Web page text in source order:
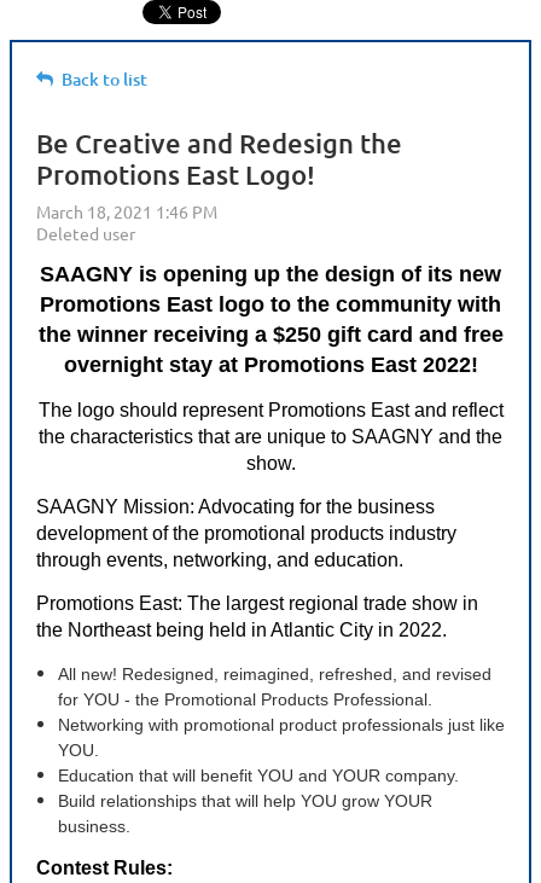
Back to list
Be Creative and Redesign the
Promotions East Logo!
SAAGNY is opening up the design of its new
Promotions East logo to the community with
the winner receiving a $250 gift card and free
overnight stay at Promotions East 2022!
The logo should represent Promotions East and reflect
the characteristics that are unique to SAAGNY and the
show.
SAAGNY Mission: Advocating for the business
development of the promotional products industry
through events, networking, and education.
Promotions East: The largest regional trade show in
the Northeast being held in Atlantic City in 2022.
All new! Redesigned, reimagined, refreshed, and revised
for YOU - the Promotional Products Professional.
Networking with promotional product professionals just like
YOU.
Education that will benefit YOU and YOUR company.
Build relationships that will help YOU grow YOUR
business.
Contest Rules: